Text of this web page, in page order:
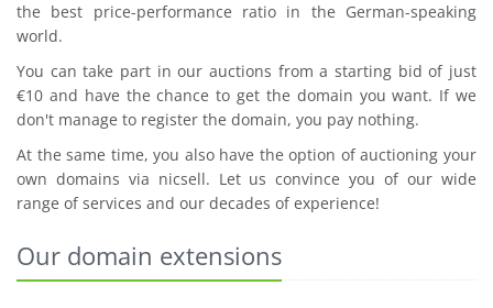
the best price-performance ratio in the German-speaking
world.
You can take part in our auctions from a starting bid of just
€10 and have the chance to get the domain you want. If we
don't manage to register the domain, you pay nothing.
At the same time, you also have the option of auctioning your
own domains via nicsell. Let us convince you of our wide
range of services and our decades of experience!
Our domain extensions